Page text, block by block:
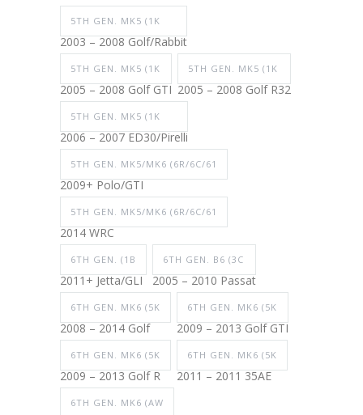
5TH GEN. MK5 (1K
2003 – 2008 Golf/Rabbit
5TH GEN. MK5 (1K
2005 – 2008 Golf GTI
5TH GEN. MK5 (1K
2005 – 2008 Golf R32
5TH GEN. MK5 (1K
2006 – 2007 ED30/Pirelli
5TH GEN. MK5/MK6 (6R/6C/61
2009+ Polo/GTI
5TH GEN. MK5/MK6 (6R/6C/61
2014 WRC
6TH GEN. (1B
2011+ Jetta/GLI
6TH GEN. B6 (3C
2005 – 2010 Passat
6TH GEN. MK6 (5K
2008 – 2014 Golf
6TH GEN. MK6 (5K
2009 – 2013 Golf GTI
6TH GEN. MK6 (5K
2009 – 2013 Golf R
6TH GEN. MK6 (5K
2011 – 2011 35AE
6TH GEN. MK6 (AW